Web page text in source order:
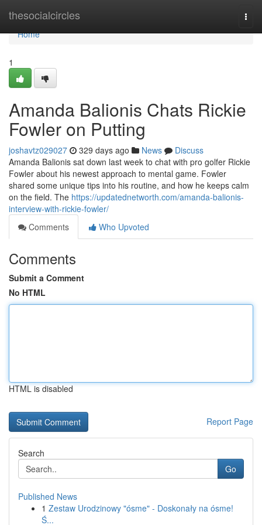
thesocialcircles
Home
Home
1
Amanda Balionis Chats Rickie
Fowler on Putting
joshavtz029027 329 days ago News
Discuss
Amanda Balionis sat down last week to chat with pro golfer Rickie
Fowler about his newest approach to mental game. Fowler
shared some unique tips into his routine, and how he keeps calm
on the field. The https://updatednetworth.com/amanda-balionis-
interview-with-rickie-fowler/
Comments
Who Upvoted
Comments
Submit a Comment
No HTML
HTML is disabled
Report Page
Search
Go
Published News
1 Zestaw Urodzinowy "ósme" - Doskonały na ósme!
Ś...